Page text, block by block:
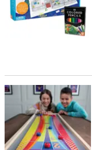
Shuffleboard/Curling 2-